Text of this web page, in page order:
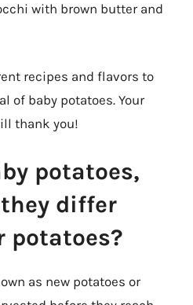
with brown butter and
recipes and flavors to
of baby potatoes. Your
thank you!
potatoes,
differ
potatoes?
as new potatoes or